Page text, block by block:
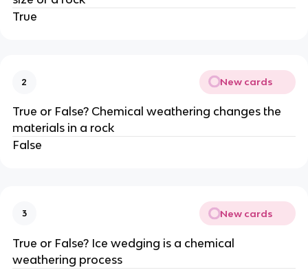
True
2 New cards
True or False? Chemical weathering changes the
materials in a rock
False
3 New cards
True or False? Ice wedging is a chemical
weathering process